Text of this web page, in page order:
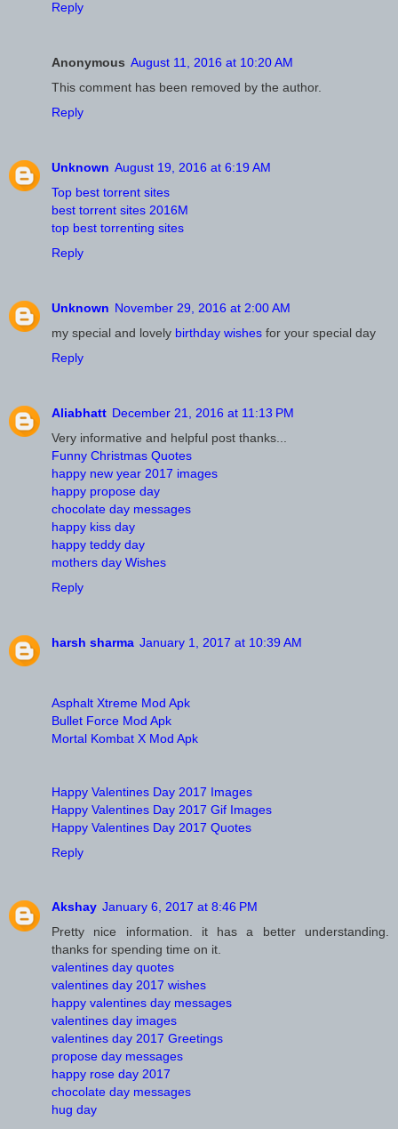
Reply
Anonymous August 11, 2016 at 10:20 AM
This comment has been removed by the author.
Reply
Unknown August 19, 2016 at 6:19 AM
Top best torrent sites
best torrent sites 2016M
top best torrenting sites
Reply
Unknown November 29, 2016 at 2:00 AM
my special and lovely birthday wishes for your special day
Reply
Aliabhatt December 21, 2016 at 11:13 PM
Very informative and helpful post thanks...
Funny Christmas Quotes
happy new year 2017 images
happy propose day
chocolate day messages
happy kiss day
happy teddy day
mothers day Wishes
Reply
harsh sharma January 1, 2017 at 10:39 AM
Asphalt Xtreme Mod Apk
Bullet Force Mod Apk
Mortal Kombat X Mod Apk
Happy Valentines Day 2017 Images
Happy Valentines Day 2017 Gif Images
Happy Valentines Day 2017 Quotes
Reply
Akshay January 6, 2017 at 8:46 PM
Pretty nice information. it has a better understanding.
thanks for spending time on it.
valentines day quotes
valentines day 2017 wishes
happy valentines day messages
valentines day images
valentines day 2017 Greetings
propose day messages
happy rose day 2017
chocolate day messages
hug day